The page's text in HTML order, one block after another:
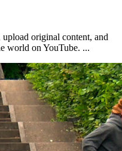
original content, and
world on YouTube. ...